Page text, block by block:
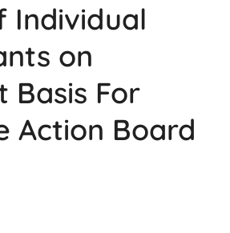
Individual
on
Basis For
Action Board